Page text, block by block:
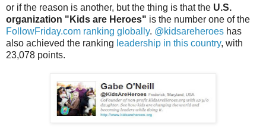
or if the reason is another, but the thing is that the U.S.
organization "Kids are Heroes" is the number one of the
FollowFriday.com ranking globally. @kidsareheroes has
also achieved the ranking leadership in this country, with
23,078 points.